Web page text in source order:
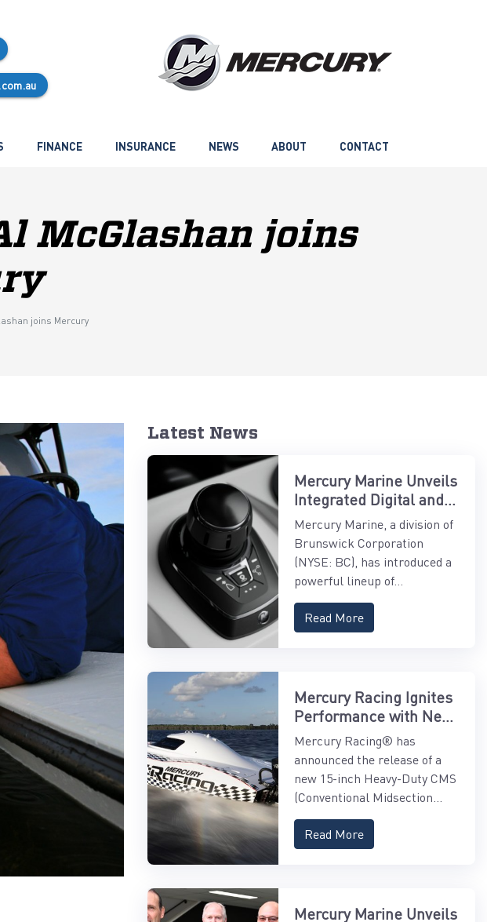
FINANCE INSURANCE NEWS ABOUT CONTACT
McGlashan joins
joins Mercury
Latest News
Mercury Marine Unveils
Integrated Digital and
Control Systems
Mercury Marine, a division of
Brunswick Corporation
(NYSE: BC), has introduced a
powerful lineup of...
Read More
Mercury Racing Ignites
Performance with New
15" Midsection
Mercury Racing® has
announced the release of a
new 15-inch Heavy-Duty CMS
(Conventional Midsection...
Read More
Mercury Marine Unveils